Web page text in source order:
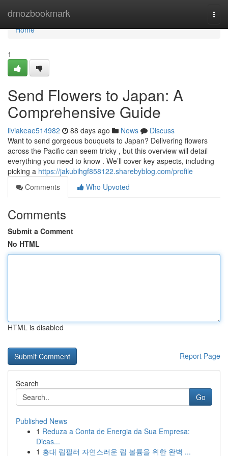
dmozbookmark
Home
Home
1
Send Flowers to Japan: A
Comprehensive Guide
liviakeae514982 88 days ago News
Discuss
Want to send gorgeous bouquets to Japan? Delivering flowers
across the Pacific can seem tricky , but this overview will detail
everything you need to know . We’ll cover key aspects, including
picking a https://jakubihgf858122.sharebyblog.com/profile
Comments
Who Upvoted
Comments
Submit a Comment
No HTML
HTML is disabled
Report Page
Search
Go
Published News
1 Reduza a Conta de Energia da Sua Empresa:
Dicas...
1 홍대 립필러 자연스러운 립 볼륨을 위한 완벽 ...